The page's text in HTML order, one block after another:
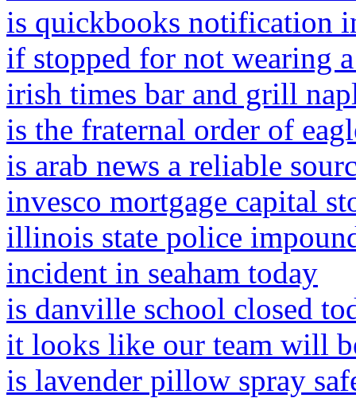
is quickbooks notification
if stopped for not wearing
irish times bar and grill
is the fraternal order of
is arab news a reliable
invesco mortgage capital
illinois state police
incident in seaham today
is danville school closed
it looks like our team will
is lavender pillow spray